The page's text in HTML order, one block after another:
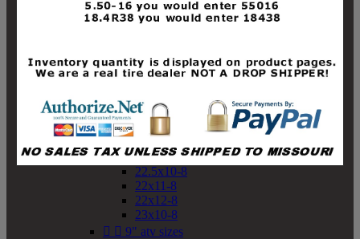
19x10-8
19x11-8
20x10-8
20x11-8
21x10-8
21x11-8
21x12-8
22x10-8
22.5x10-8
22x11-8
22x12-8
23x10-8
  9" atv sizes